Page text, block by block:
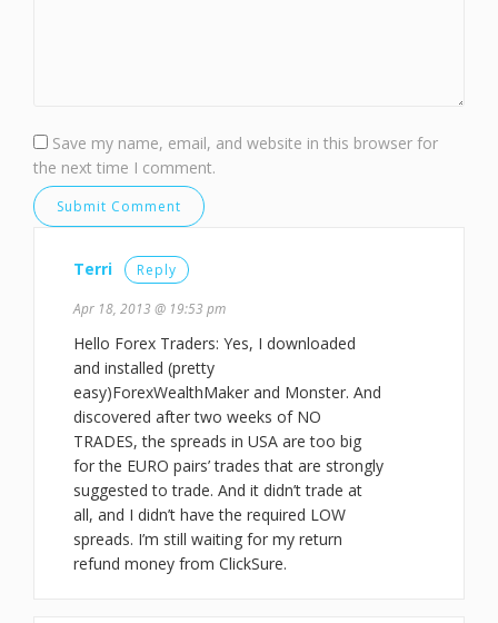
Save my name, email, and website in this browser for
the next time I comment.
Terri Reply
Apr 18, 2013 @ 19:53 pm
Hello Forex Traders: Yes, I downloaded
and installed (pretty
easy)ForexWealthMaker and Monster. And
discovered after two weeks of NO
TRADES, the spreads in USA are too big
for the EURO pairs’ trades that are strongly
suggested to trade. And it didn’t trade at
all, and I didn’t have the required LOW
spreads. I’m still waiting for my return
refund money from ClickSure.